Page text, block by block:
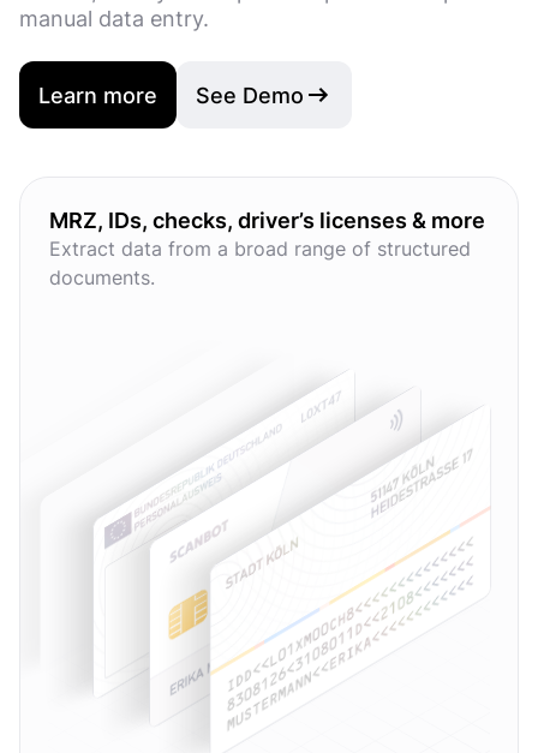
manual data entry.
Learn more See Demo
MRZ, IDs, checks, driver’s licenses & more
Extract data from a broad range of structured
documents.